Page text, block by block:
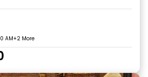
AM+2 More